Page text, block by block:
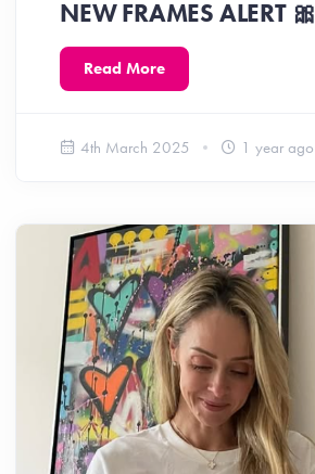
NEW FRAMES ALERT 🎀
Read More
4th March 2025 1 year ago